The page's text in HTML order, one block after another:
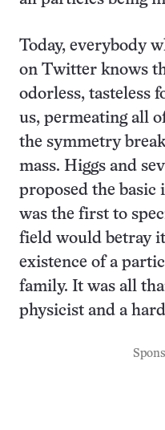
Today, everybody
on Twitter knows
odorless, tasteless
us, permeating all
the symmetry
mass. Higgs and
proposed the basic
was the first to
field would betray
existence of a
family. It was all
physicist and a